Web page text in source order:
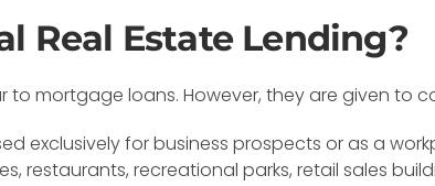
Real Estate Lending?
to mortgage loans. However, they are given to
exclusively for business prospects or as a
restaurants, recreational parks, retail sales